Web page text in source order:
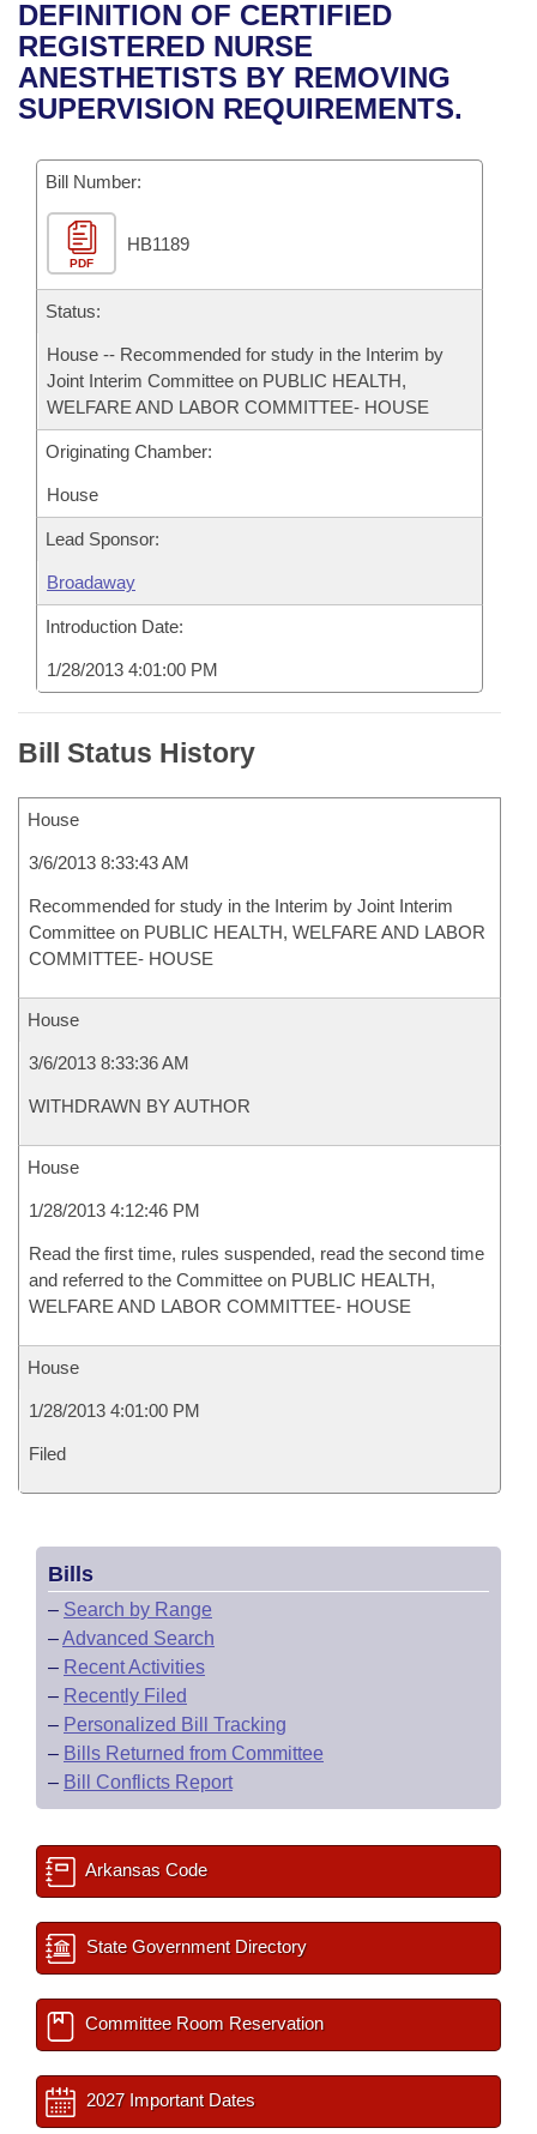
Bills in House Committees
Bills in Senate Committees
Recent Activities
Recently Filed
Personalized Bill Tracking
Bills Returned from Committee
Bill Conflicts Report
House
Senate
House Budget
Senate Budget
House Roll Call
Uncodified Historic Legislation
Governor's Veto List
Search Center
DEFINITION OF CERTIFIED
REGISTERED NURSE
ANESTHETISTS BY REMOVING
SUPERVISION REQUIREMENTS.
Bill Number:
PDF
HB1189
Status:
House -- Recommended for study in the Interim by
Joint Interim Committee on PUBLIC HEALTH,
WELFARE AND LABOR COMMITTEE- HOUSE
Originating Chamber:
House
Lead Sponsor:
Broadaway
Introduction Date:
1/28/2013 4:01:00 PM
Bill Status History
House
3/6/2013 8:33:43 AM
Recommended for study in the Interim by Joint Interim
Committee on PUBLIC HEALTH, WELFARE AND LABOR
COMMITTEE- HOUSE
House
3/6/2013 8:33:36 AM
WITHDRAWN BY AUTHOR
House
1/28/2013 4:12:46 PM
Read the first time, rules suspended, read the second time
and referred to the Committee on PUBLIC HEALTH,
WELFARE AND LABOR COMMITTEE- HOUSE
House
1/28/2013 4:01:00 PM
Filed
Bills
– Search by Range
–Advanced Search
– Recent Activities
– Recently Filed
– Personalized Bill Tracking
– Bills Returned from Committee
– Bill Conflicts Report
Arkansas Code
State Government Directory
Committee Room Reservation
2027 Important Dates